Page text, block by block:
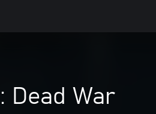
Dead War